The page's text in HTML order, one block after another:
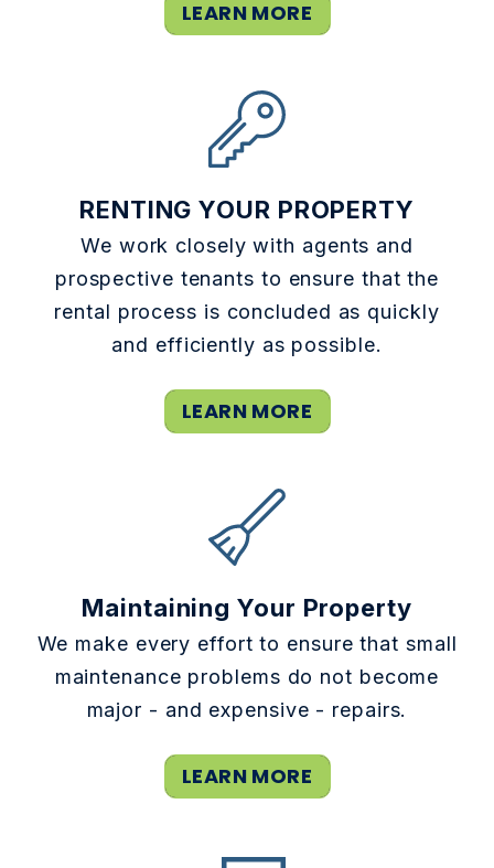
LEARN MORE
RENTING YOUR PROPERTY
We work closely with agents and
prospective tenants to ensure that the
rental process is concluded as quickly
and efficiently as possible.
LEARN MORE
Maintaining Your Property
We make every effort to ensure that small
maintenance problems do not become
major - and expensive - repairs.
LEARN MORE